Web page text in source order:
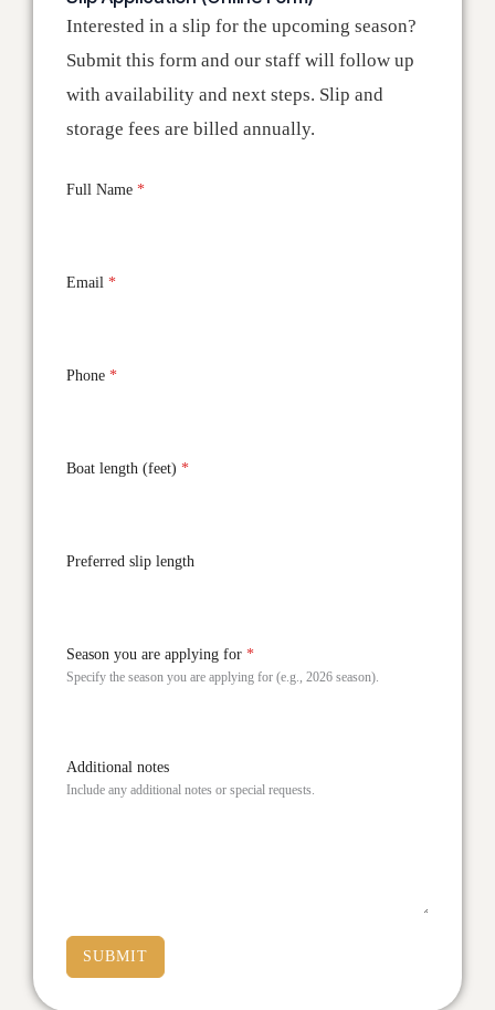
Interested in a slip for the upcoming season?
Submit this form and our staff will follow up
with availability and next steps. Slip and
storage fees are billed annually.
Full Name *
Email *
Phone *
Boat length (feet) *
Preferred slip length
Season you are applying for *
Specify the season you are applying for (e.g., 2026 season).
Additional notes
Include any additional notes or special requests.
SUBMIT